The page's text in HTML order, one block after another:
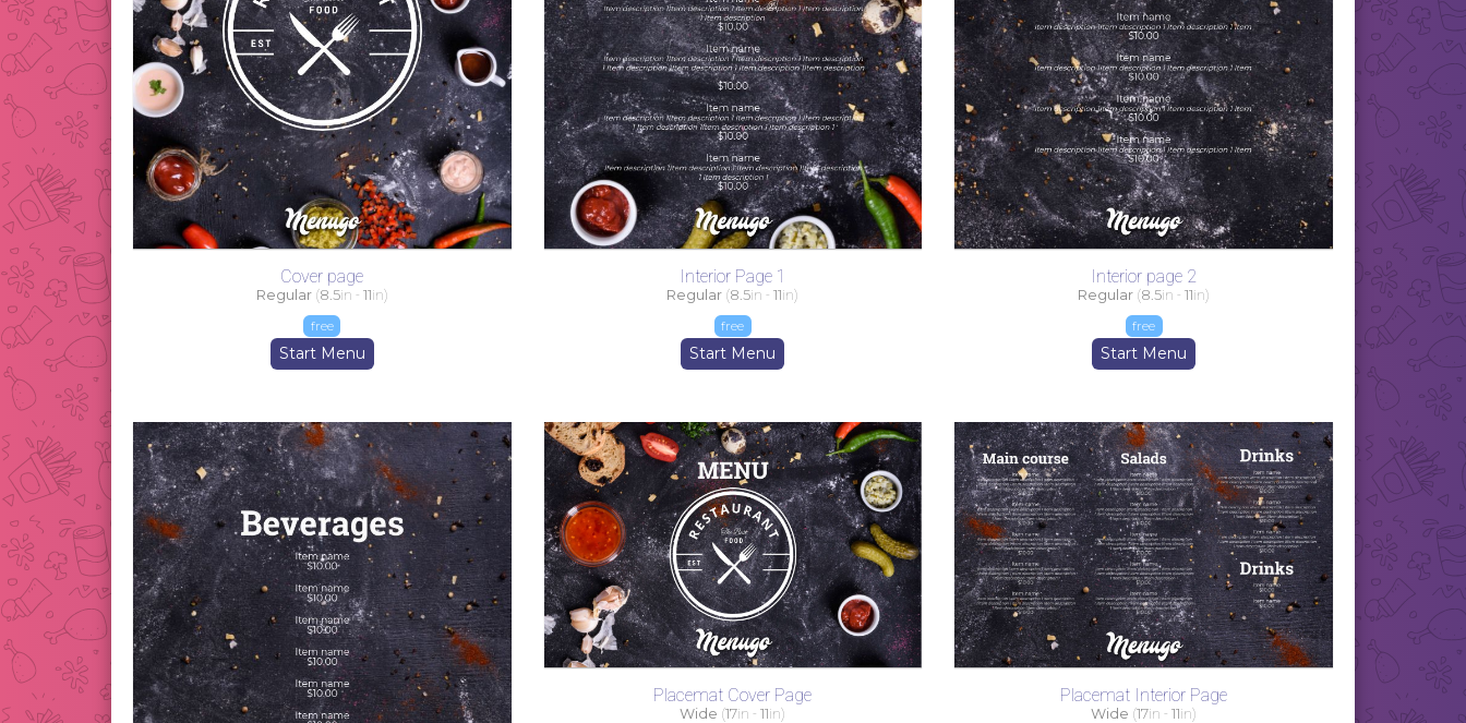
Cover page
Regular (8.5in - 11in)
free
Start Menu
Interior Page 1
Regular (8.5in -11in)
free
Start Menu
Interior page 2
Regular (8.5in -11in)
free
Start Menu
Placemat Cover Page
Wide (17in -11in)
Placemat Interior Page
Wide (17in -11in)